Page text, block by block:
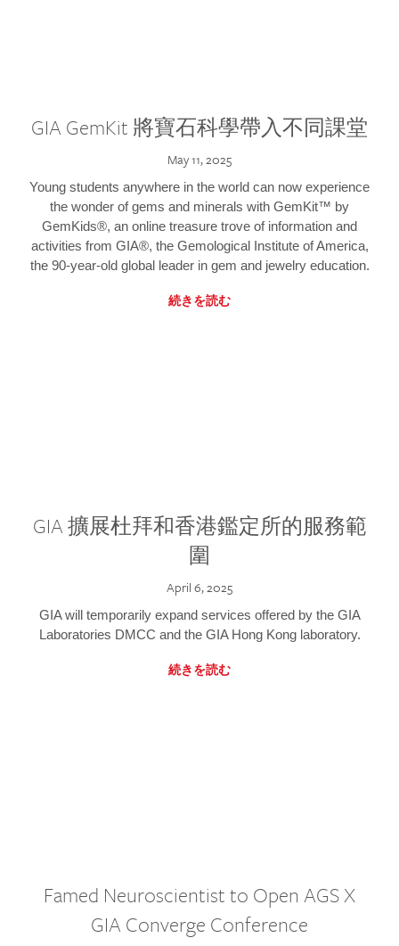
GIA GemKit 將寶石科學帶入不同課堂
May 11, 2025
Young students anywhere in the world can now experience
the wonder of gems and minerals with GemKit™ by
GemKids®, an online treasure trove of information and
activities from GIA®, the Gemological Institute of America,
the 90-year-old global leader in gem and jewelry education.
続きを読む
GIA 擴展杜拜和香港鑑定所的服務範
圍
April 6, 2025
GIA will temporarily expand services offered by the GIA
Laboratories DMCC and the GIA Hong Kong laboratory.
続きを読む
Famed Neuroscientist to Open AGS X
GIA Converge Conference